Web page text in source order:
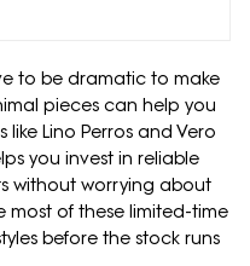
to be dramatic to make
pieces can help you
like Lino Perros and Vero
you invest in reliable
without worrying about
most of these limited-time
before the stock runs